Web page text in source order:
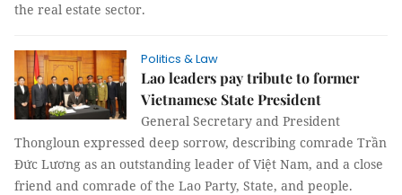
the real estate sector.
Politics & Law
Lao leaders pay tribute to former
Vietnamese State President
General Secretary and President
Thongloun expressed deep sorrow, describing comrade Trần
Đức Lương as an outstanding leader of Việt Nam, and a close
friend and comrade of the Lao Party, State, and people.